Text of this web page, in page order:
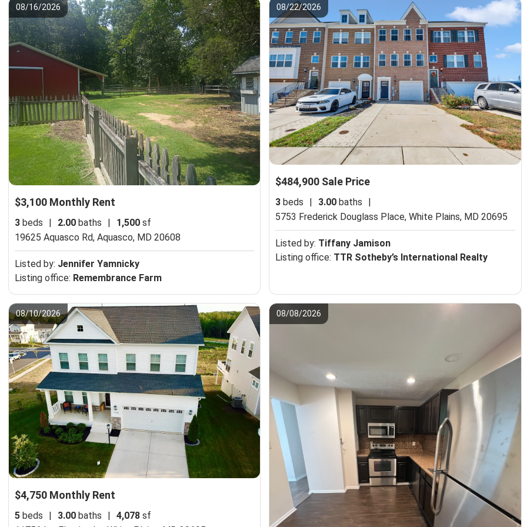
08/16/2026
$3,100 Monthly Rent
3 beds 2.00 baths 1,500 sf
19625 Aquasco Rd, Aquasco, MD 20608
Listed by: Jennifer Yamnicky
Listing office: Remembrance Farm
08/22/2026
$484,900 Sale Price
3 beds 3.00 baths
5753 Frederick Douglass Place,White Plains, MD 20695
Listed by: Tiffany Jamison
Listing office: TTR Sotheby’s International Realty
08/10/2026
$4,750 Monthly Rent
5 beds 3.00 baths 4,078 sf
08/08/2026